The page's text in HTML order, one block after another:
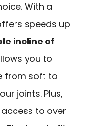
With a
speeds up
incline of
you to
from soft to
joints. Plus,
to over